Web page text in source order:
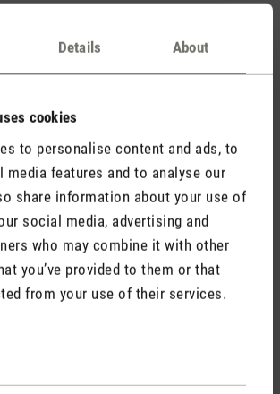
Details About
cookies
to personalise content and ads, to
media features and to analyse our
share information about your use of
social media, advertising and
who may combine it with other
you’ve provided to them or that
from your use of their services.
you suffer from an animal allergy, you
friends with pets over without their
cleanliness
and damp mopping help to
mites. If you have an allergy, you
your bed linen regularly (approx.
high temperatures or use allergy-
It is generally recommended to wash
°C. However, please also note the
the label of your bed linen.